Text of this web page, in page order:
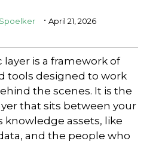
. April 21, 2026
is a framework of
tools designed to work
the scenes. It is the
that sits between your
knowledge assets, like
and the people who